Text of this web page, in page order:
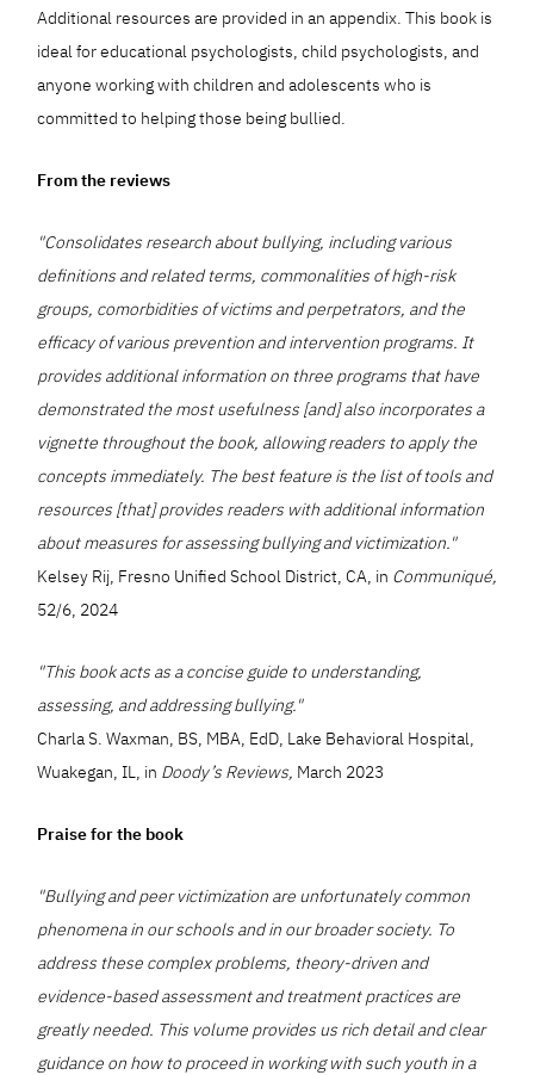
Additional resources are provided in an appendix. This book is
ideal for educational psychologists, child psychologists, and
anyone working with children and adolescents who is
committed to helping those being bullied.
From the reviews
"Consolidates research about bullying, including various
definitions and related terms, commonalities of high-risk
groups, comorbidities of victims and perpetrators, and the
efficacy of various prevention and intervention programs. It
provides additional information on three programs that have
demonstrated the most usefulness [and] also incorporates a
vignette throughout the book, allowing readers to apply the
concepts immediately. The best feature is the list of tools and
resources [that] provides readers with additional information
about measures for assessing bullying and victimization."
Kelsey Rij, Fresno Unified School District, CA, in Communiqué,
52/6, 2024
"This book acts as a concise guide to understanding,
assessing, and addressing bullying."
Charla S. Waxman, BS, MBA, EdD, Lake Behavioral Hospital,
Wuakegan, IL, in Doody’s Reviews, March 2023
Praise for the book
"Bullying and peer victimization are unfortunately common
phenomena in our schools and in our broader society. To
address these complex problems, theory-driven and
evidence-based assessment and treatment practices are
greatly needed. This volume provides us rich detail and clear
guidance on how to proceed in working with such youth in a